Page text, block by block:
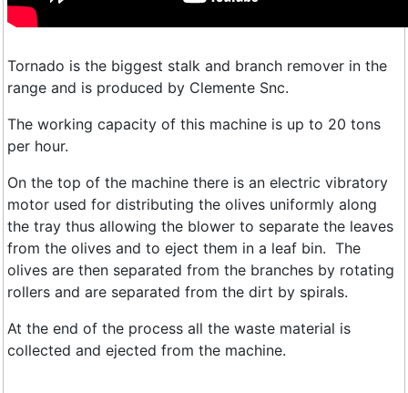
Tornado is the biggest stalk and branch remover in the
range and is produced by Clemente Snc.
The working capacity of this machine is up to 20 tons
per hour.
On the top of the machine there is an electric vibratory
motor used for distributing the olives uniformly along
the tray thus allowing the blower to separate the leaves
from the olives and to eject them in a leaf bin. The
olives are then separated from the branches by rotating
rollers and are separated from the dirt by spirals.
At the end of the process all the waste material is
collected and ejected from the machine.